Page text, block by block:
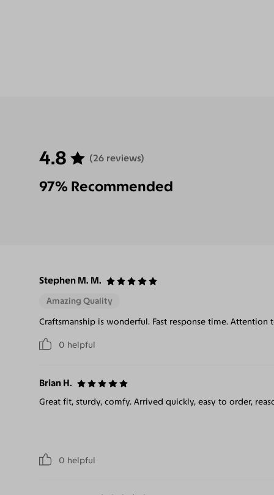
4.8 (26 reviews)
97% Recommended
Stephen M. M.
0 helpful
Amazing Quality
Craftsmanship is wonderful. Fast response time. Attention
Brian H.
0 helpful
Great fit, sturdy, comfy. Arrived quickly, easy to order,